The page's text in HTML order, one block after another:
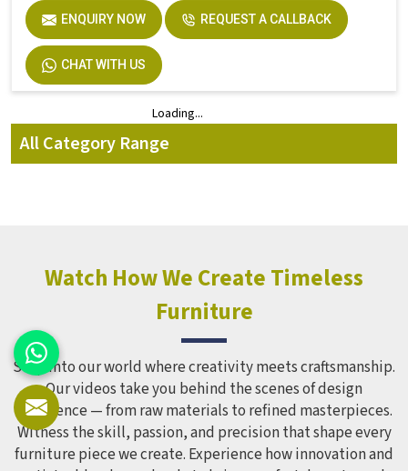
ENQUIRY NOW REQUEST A CALLBACK
CHAT WITH US
Loading...
All Category Range
Watch How We Create Timeless
Furniture
Step into our world where creativity meets craftsmanship.
Our videos take you behind the scenes of design
excellence — from raw materials to refined masterpieces.
Witness the skill, passion, and precision that shape every
furniture piece we create. Experience how innovation and